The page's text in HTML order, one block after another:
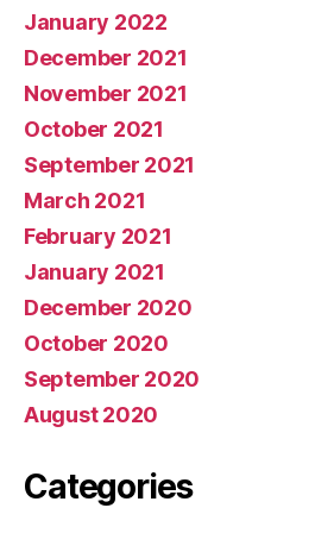
January 2022
December 2021
November 2021
October 2021
September 2021
March 2021
February 2021
January 2021
December 2020
October 2020
September 2020
August 2020
Categories